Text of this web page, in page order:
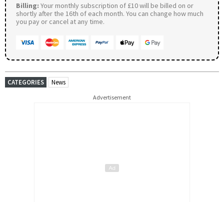
Billing: Your monthly subscription of £10 will be billed on or
shortly after the 16th of each month. You can change how much
you pay or cancel at any time.
CATEGORIES News
Advertisement